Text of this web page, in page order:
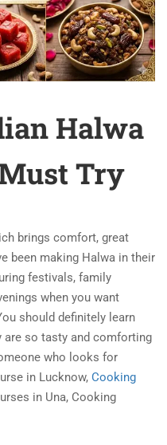
Halwa
Try
brings comfort, great
been making Halwa in their
festivals, family
when you want
should definitely learn
are so tasty and comforting
who looks for
in Lucknow, Cooking
in Una, Cooking